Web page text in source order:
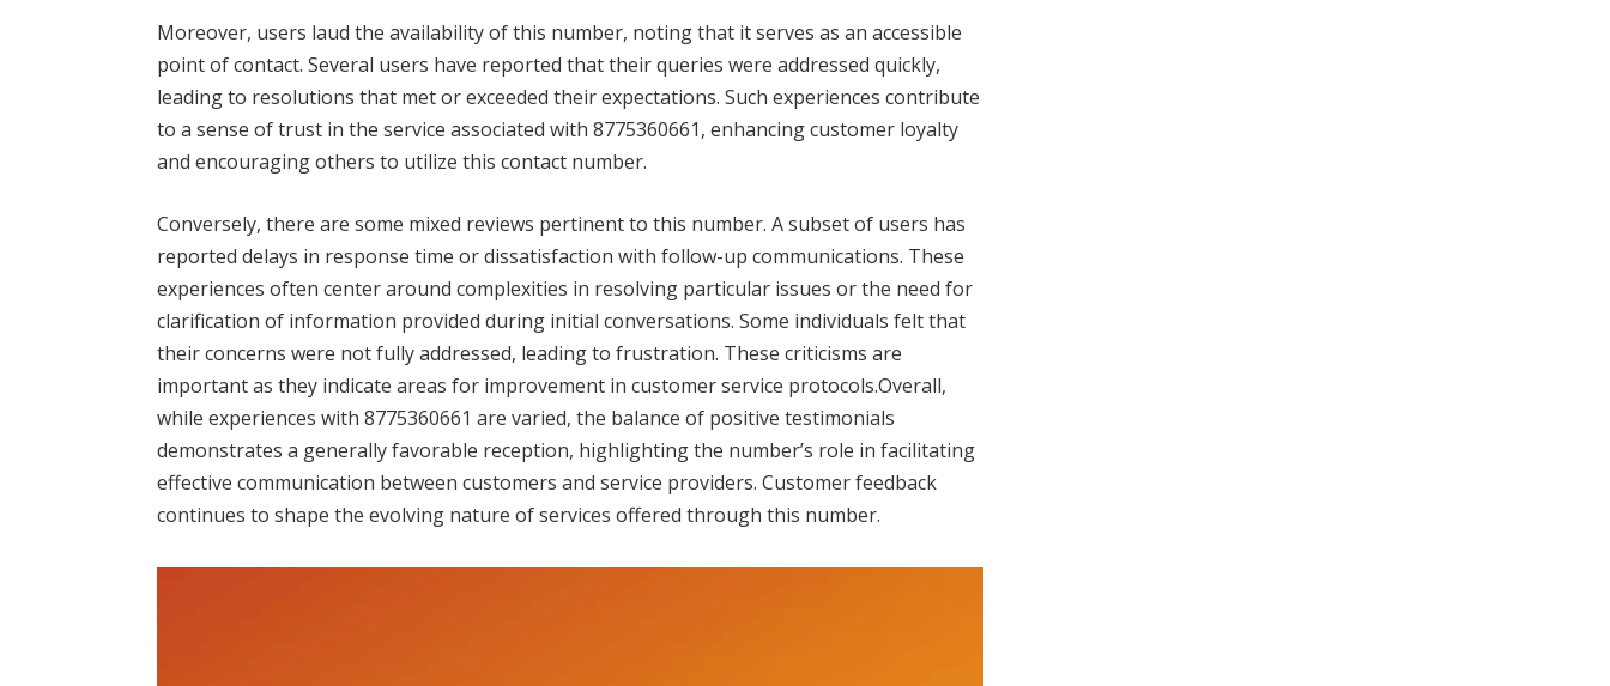
Moreover, users laud the availability of this number, noting that it serves as an accessible
point of contact. Several users have reported that their queries were addressed quickly,
leading to resolutions that met or exceeded their expectations. Such experiences contribute
to a sense of trust in the service associated with 8775360661, enhancing customer loyalty
and encouraging others to utilize this contact number.
Conversely, there are some mixed reviews pertinent to this number. A subset of users has
reported delays in response time or dissatisfaction with follow-up communications. These
experiences often center around complexities in resolving particular issues or the need for
clarification of information provided during initial conversations. Some individuals felt that
their concerns were not fully addressed, leading to frustration. These criticisms are
important as they indicate areas for improvement in customer service protocols.Overall,
while experiences with 8775360661 are varied, the balance of positive testimonials
demonstrates a generally favorable reception, highlighting the number’s role in facilitating
effective communication between customers and service providers. Customer feedback
continues to shape the evolving nature of services offered through this number.